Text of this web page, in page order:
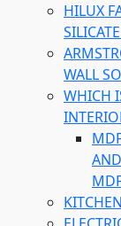
HILUX
WALL
WHICH